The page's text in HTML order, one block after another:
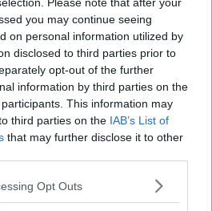
you may continue seeing
on personal information utilized by
disclosed to third parties prior to
opt-out of the further
information by third parties on the
participants. This information may
third parties on the IAB’s List of
that may further disclose it to other
Opt Outs
sentiments, I couldn’t
I was getting from the
of this situation is: I was not
because I am used to these
offence, but in reality,
to too many comments
and belittle. And this offends